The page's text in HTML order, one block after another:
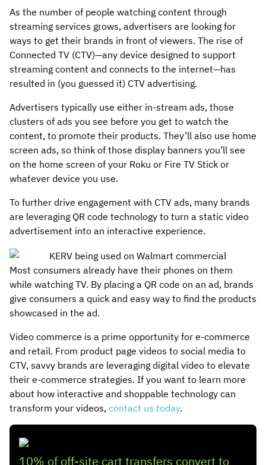
As the number of people watching content through
streaming services grows, advertisers are looking for
ways to get their brands in front of viewers. The rise of
Connected TV (CTV)—any device designed to support
streaming content and connects to the internet—has
resulted in (you guessed it) CTV advertising.
Advertisers typically use either in-stream ads, those
clusters of ads you see before you get to watch the
content, to promote their products. They’ll also use home
screen ads, so think of those display banners you’ll see
on the home screen of your Roku or Fire TV Stick or
whatever device you use.
To further drive engagement with CTV ads, many brands
are leveraging QR code technology to turn a static video
advertisement into an interactive experience.
Most consumers already have their phones on them
while watching TV. By placing a QR code on an ad, brands
give consumers a quick and easy way to find the products
showcased in the ad.
Video commerce is a prime opportunity for e-commerce
and retail. From product page videos to social media to
CTV, savvy brands are leveraging digital video to elevate
their e-commerce strategies. If you want to learn more
about how interactive and shoppable technology can
transform your videos, contact us today.
10% of off-site cart transfers convert to